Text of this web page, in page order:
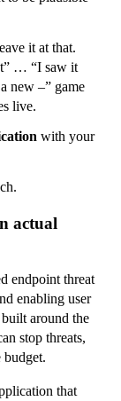
it at that.
… “I saw it
new –” game
live.
with your
actual
endpoint threat
enabling user
around the
stop threats,
budget.
that